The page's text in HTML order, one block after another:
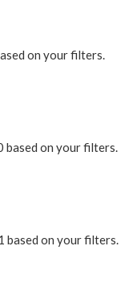
on your filters.
based on your filters.
based on your filters.